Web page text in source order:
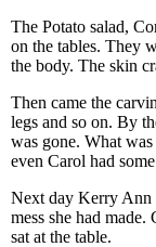
The Potato salad,
on the tables. They
the body. The skin
Then came the
legs and so on. By
was gone. What
even Carol had
Next day Kerry Ann
mess she had
sat at the table.